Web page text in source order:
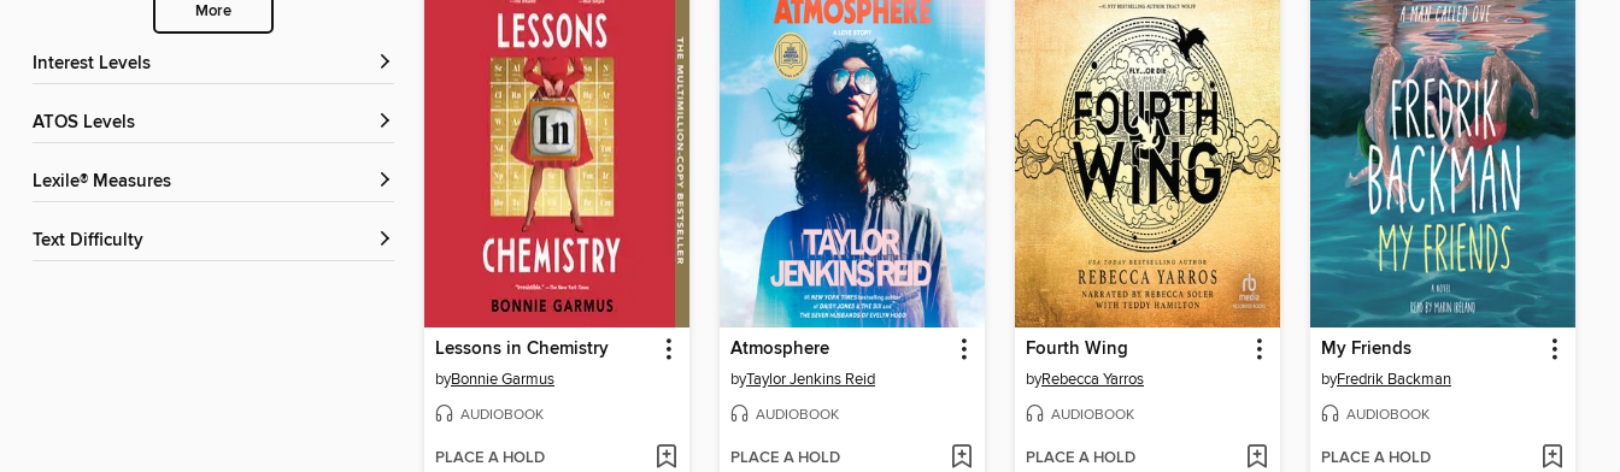
More
Interest Levels
ATOS Levels
Lexile® Measures
Text Difficulty
Lessons in Chemistry
byBonnie Garmus
AUDIOBOOK
PLACE A HOLD
Atmosphere
byTaylor Jenkins Reid
AUDIOBOOK
PLACE A HOLD
Fourth Wing
byRebecca Yarros
AUDIOBOOK
PLACE A HOLD
My Friends
byFredrik Backman
AUDIOBOOK
PLACE A HOLD